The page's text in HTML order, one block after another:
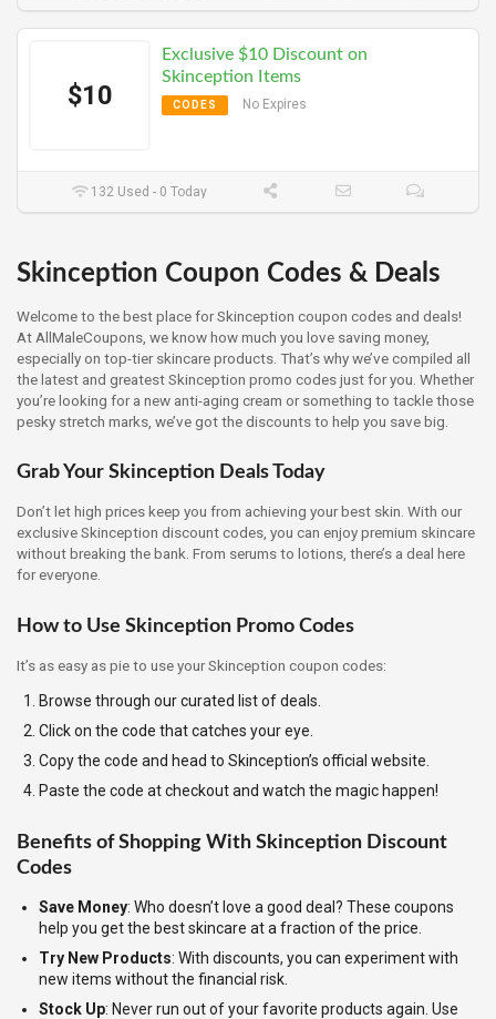
$10
Exclusive $10 Discount on
Skinception Items
CODES No Expires
132 Used - 0 Today
Skinception Coupon Codes & Deals
Welcome to the best place for Skinception coupon codes and deals!
At AllMaleCoupons, we know how much you love saving money,
especially on top-tier skincare products. That’s why we’ve compiled all
the latest and greatest Skinception promo codes just for you. Whether
you’re looking for a new anti-aging cream or something to tackle those
pesky stretch marks, we’ve got the discounts to help you save big.
Grab Your Skinception Deals Today
Don’t let high prices keep you from achieving your best skin. With our
exclusive Skinception discount codes, you can enjoy premium skincare
without breaking the bank. From serums to lotions, there’s a deal here
for everyone.
How to Use Skinception Promo Codes
It’s as easy as pie to use your Skinception coupon codes:
Browse through our curated list of deals.
Click on the code that catches your eye.
Copy the code and head to Skinception’s official website.
Paste the code at checkout and watch the magic happen!
Benefits of Shopping With Skinception Discount
Codes
Save Money: Who doesn’t love a good deal? These coupons
help you get the best skincare at a fraction of the price.
Try New Products: With discounts, you can experiment with
new items without the financial risk.
Stock Up: Never run out of your favorite products again. Use